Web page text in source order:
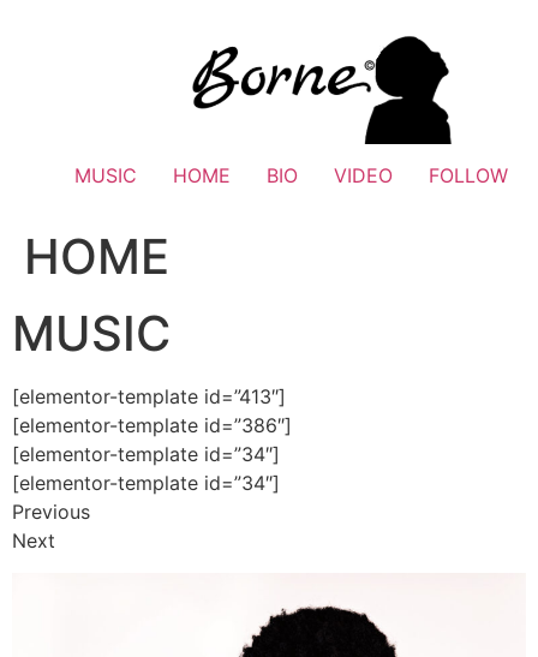
MUSIC HOME BIO VIDEO FOLLOW
HOME
MUSIC
[elementor-template id=”413″]
[elementor-template id=”386″]
[elementor-template id=”34″]
[elementor-template id=”34″]
Previous
Next